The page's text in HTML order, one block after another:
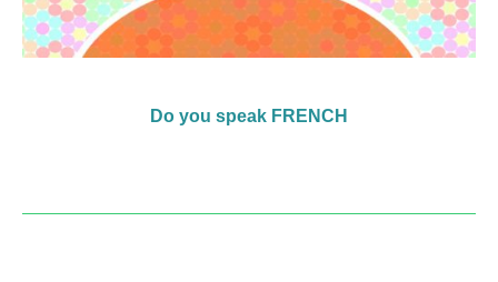
Do you speak FRENCH